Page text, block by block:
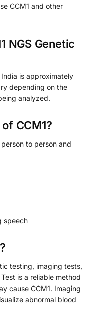
CCM1 and other
NGS Genetic
is approximately
depending on the
analyzed.
CCM1?
to person and
speech
testing, imaging tests,
is a reliable method
cause CCM1. Imaging
abnormal blood